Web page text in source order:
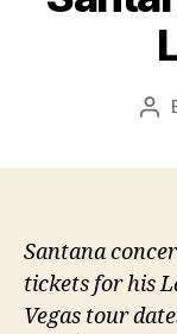
Santana
tickets for his
Vegas tour